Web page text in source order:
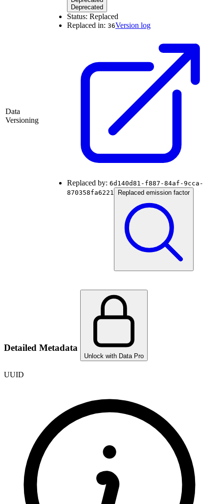
Data
Versioning
Deprecated
Status: Replaced
Replaced in: 36Version log
Replaced by: 6d140d81-f887-84af-9cca-
870358fa6221
Replaced emission factor
Detailed Metadata
Unlock with Data Pro
UUID